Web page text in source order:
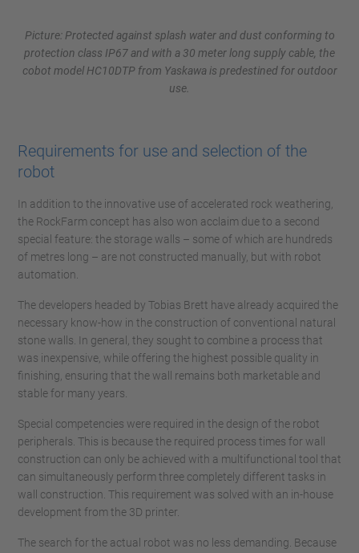
Picture: Protected against splash water and dust conforming to
protection class IP67 and with a 30 meter long supply cable, the
cobot model HC10DTP from Yaskawa is predestined for outdoor
use.
Requirements for use and selection of the
robot
In addition to the innovative use of accelerated rock weathering,
the RockFarm concept has also won acclaim due to a second
special feature: the storage walls – some of which are hundreds
of metres long – are not constructed manually, but with robot
automation.
The developers headed by Tobias Brett have already acquired the
necessary know-how in the construction of conventional natural
stone walls. In general, they sought to combine a process that
was inexpensive, while offering the highest possible quality in
finishing, ensuring that the wall remains both marketable and
stable for many years.
Special competencies were required in the design of the robot
peripherals. This is because the required process times for wall
construction can only be achieved with a multifunctional tool that
can simultaneously perform three completely different tasks in
wall construction. This requirement was solved with an in-house
development from the 3D printer.
The search for the actual robot was no less demanding. Because